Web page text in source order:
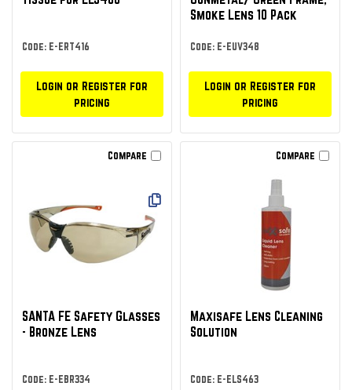
Code: E-ERT416
Login or Register for
pricing
Smoke Lens 10 Pack
Code: E-EUV348
Login or Register for
pricing
Compare
SANTA FE Safety Glasses
- Bronze Lens
Code: E-EBR334
Compare
Maxisafe Lens Cleaning
Solution
Code: E-ELS463